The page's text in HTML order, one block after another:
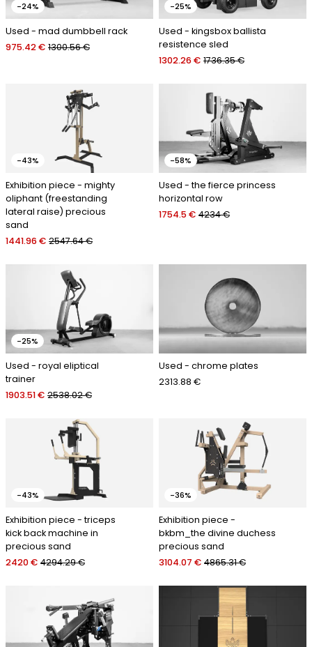
-24%
Used - mad dumbbell rack
975.42 € 1300.56 €
-25%
Used - kingsbox ballista
resistence sled
1302.26 € 1736.35 €
-43%
Exhibition piece - mighty
oliphant (freestanding
lateral raise) precious
sand
1441.96 € 2547.64 €
-58%
Used - the fierce princess
horizontal row
1754.5 € 4234 €
-25%
Used - royal eliptical
trainer
1903.51 € 2538.02 €
Used - chrome plates
2313.88 €
-43%
Exhibition piece - triceps
kick back machine in
precious sand
2420 € 4294.29 €
-36%
Exhibition piece -
bkbm_the divine duchess
precious sand
3104.07 € 4865.31 €